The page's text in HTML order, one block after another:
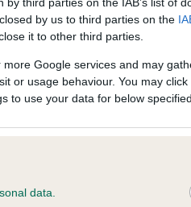
by us to third parties on the
it to other third parties.
Google services and may
or usage behaviour. You may
to use your data for below
data.
tests may be newly
some dogs may not yet fully
KC/VCS Cavalier King
Our records indicate this
meet The Kennel Club